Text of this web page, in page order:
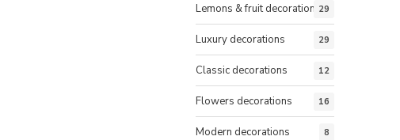
Lemons & fruit decorations29
Luxury decorations 29
Classic decorations 12
Flowers decorations 16
Modern decorations 8